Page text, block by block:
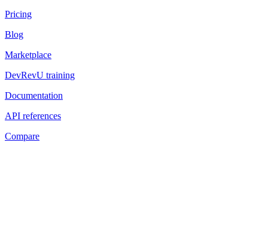
Pricing
Blog
Marketplace
DevRevU training
Documentation
API references
Compare